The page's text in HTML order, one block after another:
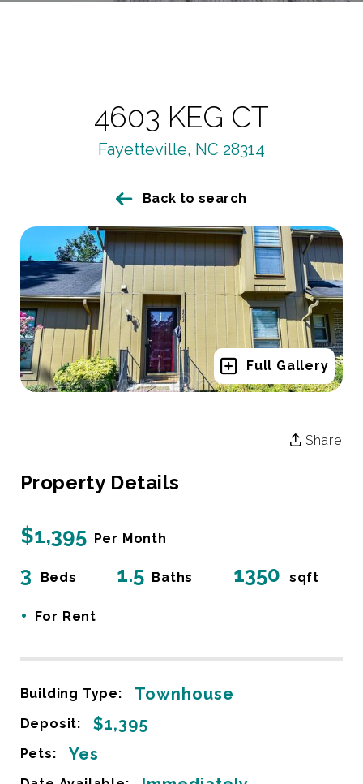
4603 KEG CT
Fayetteville, NC 28314
Back to search
Full Gallery
Share
Property Details
$1,395 Per Month
3 Beds 1.5 Baths 1350 sqft
• For Rent
Building Type: Townhouse
Deposit: $1,395
Pets: Yes